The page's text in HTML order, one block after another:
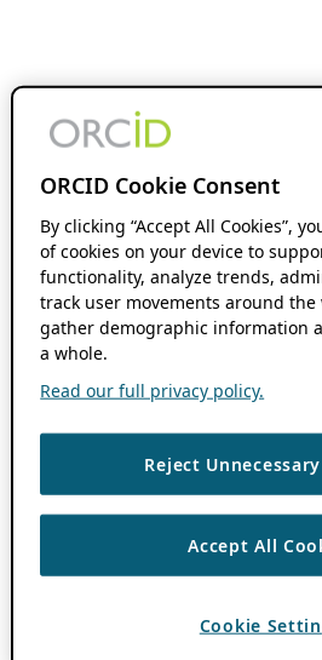
ORCID Cookie Consent
By clicking “Accept All Cookies”,
of cookies on your device to
functionality, analyze trends,
track user movements around
gather demographic information
a whole.
Read our full privacy policy.
Reject
Accept All
Cookie